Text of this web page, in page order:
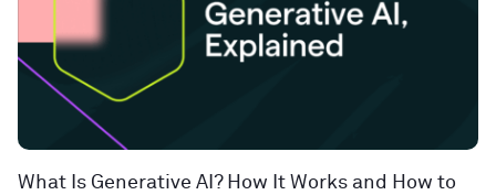
What Is Generative AI? How It Works and How to